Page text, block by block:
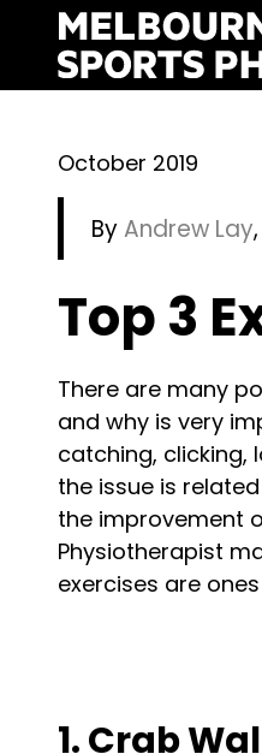
content
October 2019
ByAndrew Lay
Top 3
There are many
and why is very
catching, clicking,
the issue is
the improvement
Physiotherapist
exercises are
1. Crab